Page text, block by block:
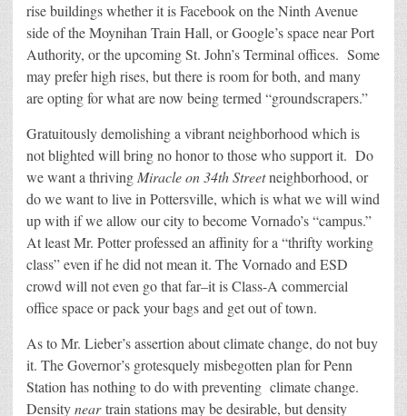
rise buildings whether it is Facebook on the Ninth Avenue
side of the Moynihan Train Hall, or Google’s space near Port
Authority, or the upcoming St. John’s Terminal offices. Some
may prefer high rises, but there is room for both, and many
are opting for what are now being termed “groundscrapers.”
Gratuitously demolishing a vibrant neighborhood which is
not blighted will bring no honor to those who support it. Do
we want a thrivingMiracle on 34th Streetneighborhood, or
do we want to live in Pottersville, which is what we will wind
up with if we allow our city to become Vornado’s “campus.”
At least Mr. Potter professed an affinity for a “thrifty working
class” even if he did not mean it. The Vornado and ESD
crowd will not even go that far–it is Class-A commercial
office space or pack your bags and get out of town.
As to Mr. Lieber’s assertion about climate change, do not buy
it. The Governor’s grotesquely misbegotten plan for Penn
Station has nothing to do with preventing climate change.
Densityneartrain stations may be desirable, but density